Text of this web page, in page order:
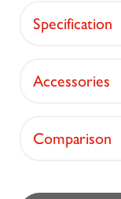
Specification
Accessories
Comparison